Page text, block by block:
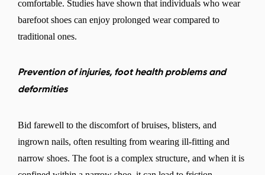
comfortable. Studies have shown that individuals who wear
barefoot shoes can enjoy prolonged wear compared to
traditional ones.
Prevention of injuries, foot health problems and
deformities
Bid farewell to the discomfort of bruises, blisters, and
ingrown nails, often resulting from wearing ill-fitting and
narrow shoes. The foot is a complex structure, and when it is